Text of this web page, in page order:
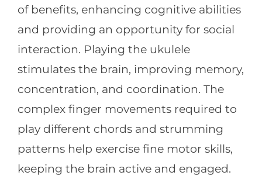
of benefits, enhancing cognitive abilities
and providing an opportunity for social
interaction. Playing the ukulele
stimulates the brain, improving memory,
concentration, and coordination. The
complex finger movements required to
play different chords and strumming
patterns help exercise fine motor skills,
keeping the brain active and engaged.